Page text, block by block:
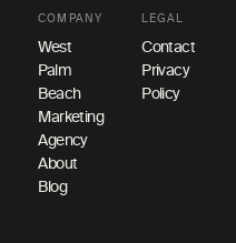
COMPANY
West
Palm
Beach
Marketing
Agency
About
Blog
LEGAL
Contact
Privacy
Policy